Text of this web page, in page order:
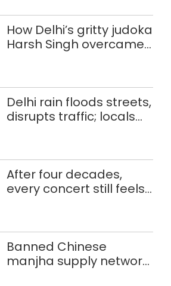
How Delhi’s gritty judoka
Harsh Singh overcame
Delhi rain floods streets,
disrupts traffic; locals
After four decades,
every concert still feels
Banned Chinese
manjha supply network